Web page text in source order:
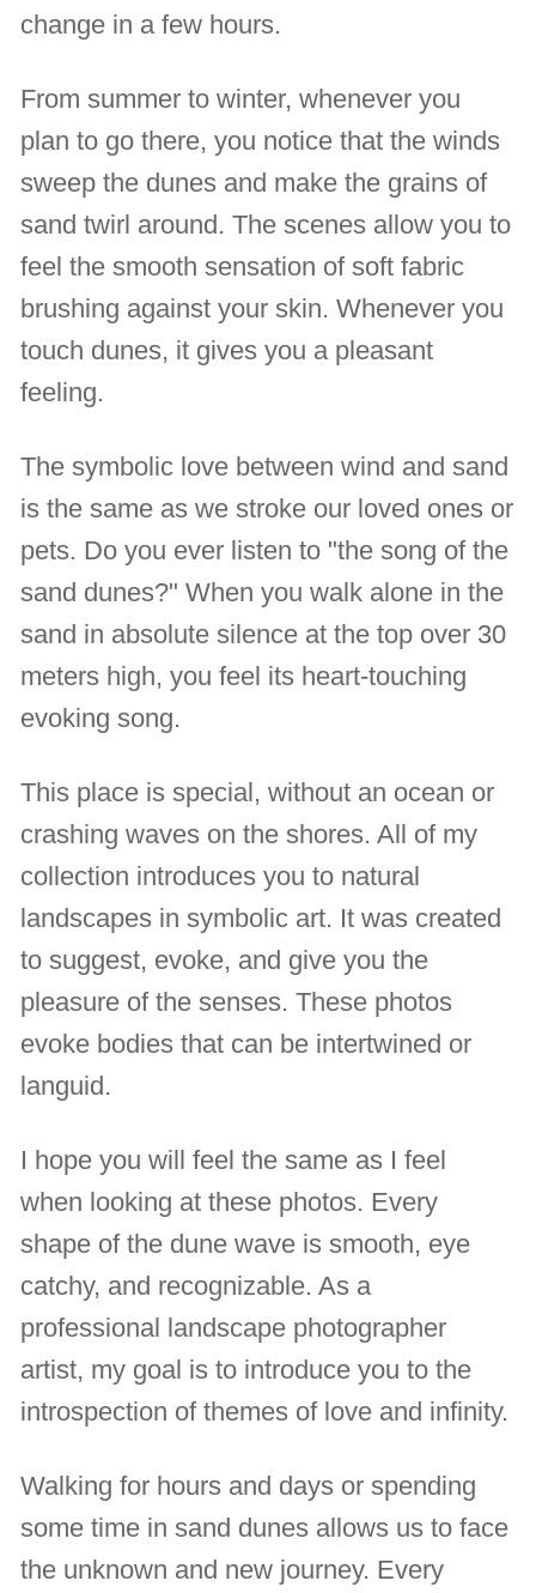
change in a few hours.
From summer to winter, whenever you
plan to go there, you notice that the winds
sweep the dunes and make the grains of
sand twirl around. The scenes allow you to
feel the smooth sensation of soft fabric
brushing against your skin. Whenever you
touch dunes, it gives you a pleasant
feeling.
The symbolic love between wind and sand
is the same as we stroke our loved ones or
pets. Do you ever listen to "the song of the
sand dunes?" When you walk alone in the
sand in absolute silence at the top over 30
meters high, you feel its heart-touching
evoking song.
This place is special, without an ocean or
crashing waves on the shores. All of my
collection introduces you to natural
landscapes in symbolic art. It was created
to suggest, evoke, and give you the
pleasure of the senses. These photos
evoke bodies that can be intertwined or
languid.
I hope you will feel the same as I feel
when looking at these photos. Every
shape of the dune wave is smooth, eye
catchy, and recognizable. As a
professional landscape photographer
artist, my goal is to introduce you to the
introspection of themes of love and infinity.
Walking for hours and days or spending
some time in sand dunes allows us to face
the unknown and new journey. Every